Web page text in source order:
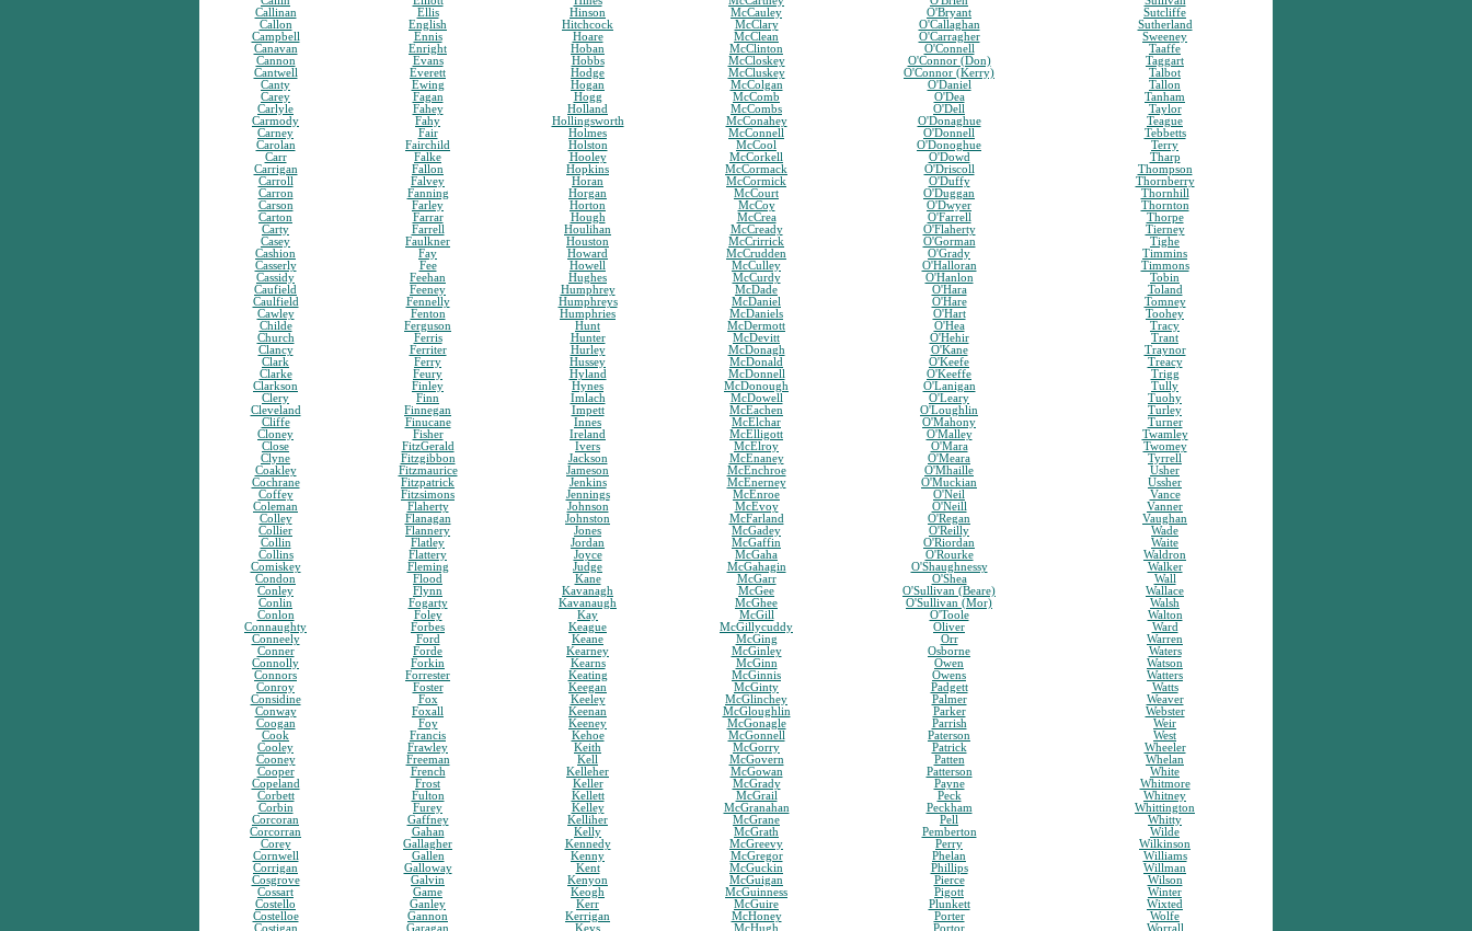
Callinan
Callon
Campbell
Canavan
Cannon
Cantwell
Canty
Carey
Carlyle
Carmody
Carney
Carolan
Carr
Carrigan
Carroll
Carron
Carson
Carton
Carty
Casey
Cashion
Casserly
Cassidy
Caufield
Caulfield
Cawley
Childe
Church
Clancy
Clark
Clarke
Clarkson
Clery
Cleveland
Cliffe
Cloney
Close
Clyne
Coakley
Cochrane
Coffey
Coleman
Colley
Collier
Collin
Collins
Comiskey
Condon
Conley
Conlin
Conlon
Connaughty
Conneely
Conner
Connolly
Connors
Conroy
Considine
Conway
Coogan
Cook
Cooley
Cooney
Cooper
Copeland
Corbett
Corbin
Corcoran
Corcorran
Corey
Cornwell
Corrigan
Cosgrove
Cossart
Costello
Costelloe
Costigan
Ellis
English
Ennis
Enright
Evans
Everett
Ewing
Fagan
Fahey
Fahy
Fair
Fairchild
Falke
Fallon
Falvey
Fanning
Farley
Farrar
Farrell
Faulkner
Fay
Fee
Feehan
Feeney
Fennelly
Fenton
Ferguson
Ferris
Ferriter
Ferry
Feury
Finley
Finn
Finnegan
Finucane
Fisher
FitzGerald
Fitzgibbon
Fitzmaurice
Fitzpatrick
Fitzsimons
Flaherty
Flanagan
Flannery
Flatley
Flattery
Fleming
Flood
Flynn
Fogarty
Foley
Forbes
Ford
Forde
Forkin
Forrester
Foster
Fox
Foxall
Foy
Francis
Frawley
Freeman
French
Frost
Fulton
Furey
Gaffney
Gahan
Gallagher
Gallen
Galloway
Galvin
Game
Ganley
Gannon
Garagan
Hinson
Hitchcock
Hoare
Hoban
Hobbs
Hodge
Hogan
Hogg
Holland
Hollingsworth
Holmes
Holston
Hooley
Hopkins
Horan
Horgan
Horton
Hough
Houlihan
Houston
Howard
Howell
Hughes
Humphrey
Humphreys
Humphries
Hunt
Hunter
Hurley
Hussey
Hyland
Hynes
Imlach
Impett
Innes
Ireland
Ivers
Jackson
Jameson
Jenkins
Jennings
Johnson
Johnston
Jones
Jordan
Joyce
Judge
Kane
Kavanagh
Kavanaugh
Kay
Keague
Keane
Kearney
Kearns
Keating
Keegan
Keeley
Keenan
Keeney
Kehoe
Keith
Kell
Kelleher
Keller
Kellett
Kelley
Kelliher
Kelly
Kennedy
Kenny
Kent
Kenyon
Keogh
Kerr
Kerrigan
Keys
McCauley
McClary
McClean
McClinton
McCloskey
McCluskey
McColgan
McComb
McCombs
McConahey
McConnell
McCool
McCorkell
McCormack
McCormick
McCourt
McCoy
McCrea
McCready
McCrirrick
McCrudden
McCulley
McCurdy
McDade
McDaniel
McDaniels
McDermott
McDevitt
McDonagh
McDonald
McDonnell
McDonough
McDowell
McEachen
McElchar
McElligott
McElroy
McEnaney
McEnchroe
McEnerney
McEnroe
McEvoy
McFarland
McGadey
McGaffin
McGaha
McGahagin
McGarr
McGee
McGhee
McGill
McGillycuddy
McGing
McGinley
McGinn
McGinnis
McGinty
McGlinchey
McGloughlin
McGonagle
McGonnell
McGorry
McGovern
McGowan
McGrady
McGrail
McGranahan
McGrane
McGrath
McGreevy
McGregor
McGuckin
McGuigan
McGuinness
McGuire
McHoney
McHugh
O'Bryant
O'Callaghan
O'Carragher
O'Connell
O'Connor (Don)
O'Connor (Kerry)
O'Daniel
O'Dea
O'Dell
O'Donaghue
O'Donnell
O'Donoghue
O'Dowd
O'Driscoll
O'Duffy
O'Duggan
O'Dwyer
O'Farrell
O'Flaherty
O'Gorman
O'Grady
O'Halloran
O'Hanlon
O'Hara
O'Hare
O'Hart
O'Hea
O'Hehir
O'Kane
O'Keefe
O'Keeffe
O'Lanigan
O'Leary
O'Loughlin
O'Mahony
O'Malley
O'Mara
O'Meara
O'Mhaille
O'Muckian
O'Neil
O'Neill
O'Regan
O'Reilly
O'Riordan
O'Rourke
O'Shaughnessy
O'Shea
O'Sullivan (Beare)
O'Sullivan (Mor)
O'Toole
Oliver
Orr
Osborne
Owen
Owens
Padgett
Palmer
Parker
Parrish
Paterson
Patrick
Patten
Patterson
Payne
Peck
Peckham
Pell
Pemberton
Perry
Phelan
Phillips
Pierce
Pigott
Plunkett
Porter
Portor
Sutcliffe
Sutherland
Sweeney
Taaffe
Taggart
Talbot
Tallon
Tanham
Taylor
Teague
Tebbetts
Terry
Tharp
Thompson
Thornberry
Thornhill
Thornton
Thorpe
Tierney
Tighe
Timmins
Timmons
Tobin
Toland
Tomney
Toohey
Tracy
Trant
Traynor
Treacy
Trigg
Tully
Tuohy
Turley
Turner
Twamley
Twomey
Tyrrell
Usher
Ussher
Vance
Vanner
Vaughan
Wade
Waite
Waldron
Walker
Wall
Wallace
Walsh
Walton
Ward
Warren
Waters
Watson
Watters
Watts
Weaver
Webster
Weir
West
Wheeler
Whelan
White
Whitmore
Whitney
Whittington
Whitty
Wilde
Wilkinson
Williams
Willman
Wilson
Winter
Wixted
Wolfe
Worrall